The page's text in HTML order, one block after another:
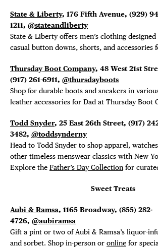
State & Liberty, 176 Fifth Avenue, (929)
1211, @stateandliberty
State & Liberty offers men’s clothing
casual button downs, shorts, and accessories
Thursday Boot Company, 48 West 21st
(917) 261-6911, @thursdayboots
Shop for durable boots and sneakers in
leather accessories for Dad at Thursday Boot
Todd Snyder, 25 East 26th Street, (917)
3482, @toddsynderny
Head to Todd Snyder to shop apparel,
other timeless menswear classics with New
Explore the Father’s Day Collection for
Sweet Treats
Aubi & Ramsa, 1165 Broadway, (855) 282-
4726, @aubiramsa
Gift a pint or two of Aubi & Ramsa’s liquor-
and sorbet. Shop in-person or online for